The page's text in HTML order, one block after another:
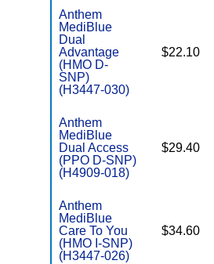
Anthem
MediBlue
Dual
Advantage
(HMO D-
SNP)
(H3447-030)
$22.10
Anthem
MediBlue
Dual Access
(PPO D-SNP)
(H4909-018)
$29.40
Anthem
MediBlue
Care To You
(HMO I-SNP)
(H3447-026)
$34.60